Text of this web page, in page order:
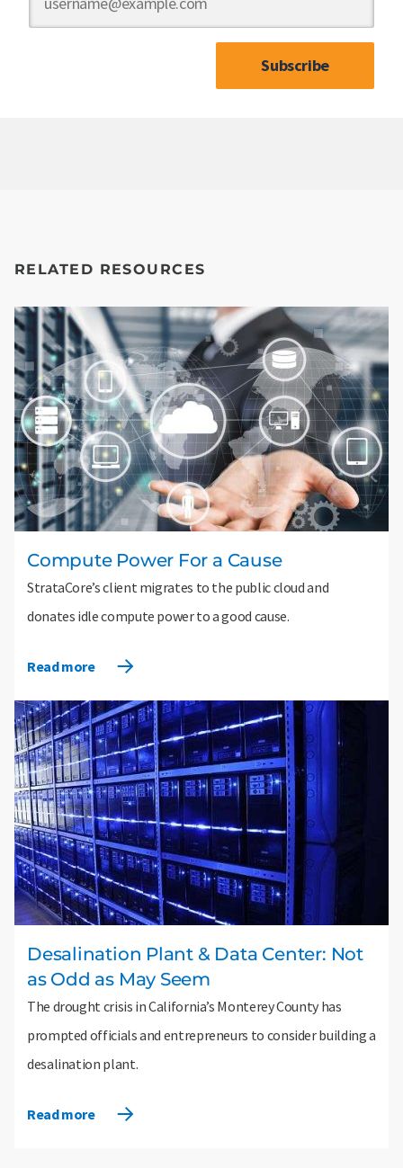
RELATED RESOURCES
Compute Power For a Cause
StrataCore’s client migrates to the public cloud and
donates idle compute power to a good cause.
Read more
Desalination Plant & Data Center: Not
as Odd as May Seem
The drought crisis in California’s Monterey County has
prompted officials and entrepreneurs to consider building a
desalination plant.
Read more